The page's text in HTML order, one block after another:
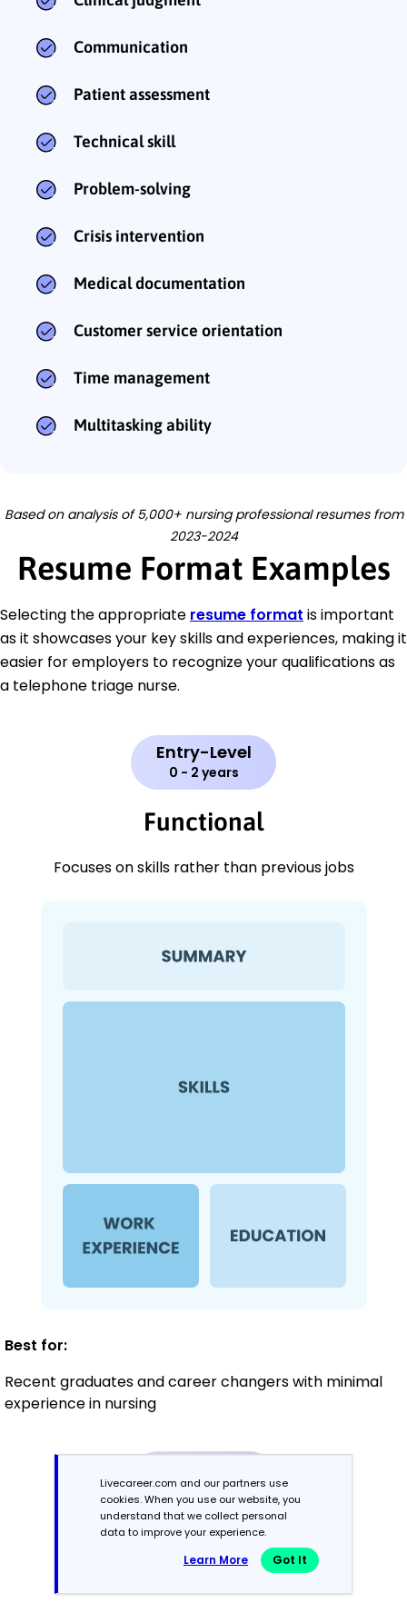
Communication
Patient assessment
Technical skill
Problem-solving
Crisis intervention
Medical documentation
Customer service orientation
Time management
Multitasking ability
Based on analysis of 5,000+ nursing professional resumes from
2023-2024
Resume Format Examples
Selecting the appropriate resume format is important
as it showcases your key skills and experiences, making it
easier for employers to recognize your qualifications as
a telephone triage nurse.
Entry-Level
0 - 2 years
Functional
Focuses on skills rather than previous jobs
Best for:
Recent graduates and career changers with minimal
experience in nursing
3 - 7 years
Combination
Livecareer.com and our partners use
cookies. When you use our website, you
understand that we collect personal
data to improve your experience.
Learn More Got It